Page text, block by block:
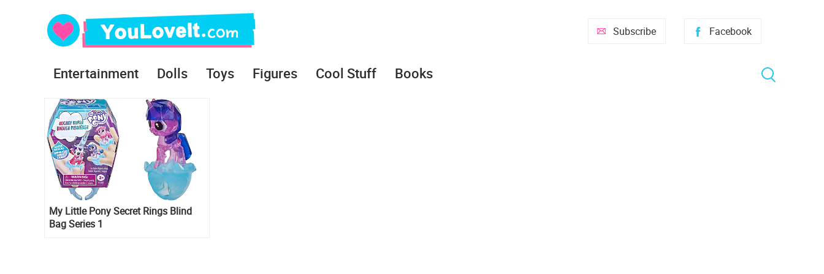
Facebook
Subscribe
Entertainment Dolls Toys Figures Cool Stuff Books
My Little Pony Secret Rings Blind
Bag Series 1